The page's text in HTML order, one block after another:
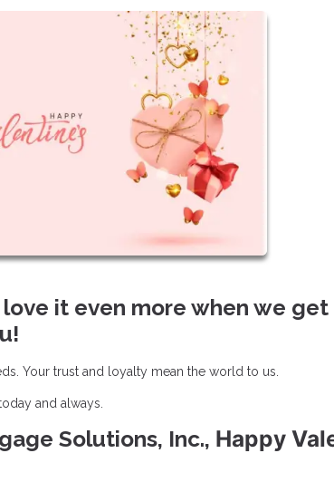
it even more when we
Your trust and loyalty mean the world to us.
and always.
Solutions, Inc., Happy